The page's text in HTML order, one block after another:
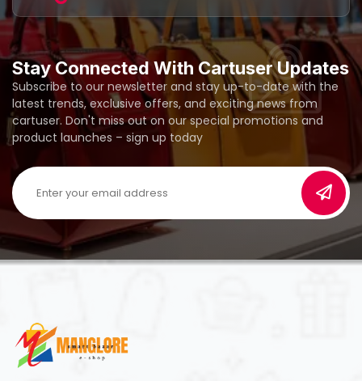
Stay Connected With Cartuser Updates
Subscribe to our newsletter and stay up-to-date with the
latest trends, exclusive offers, and exciting news from
cartuser. Don't miss out on our special promotions and
product launches – sign up today